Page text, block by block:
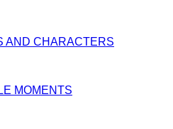
AND CHARACTERS
MOMENTS